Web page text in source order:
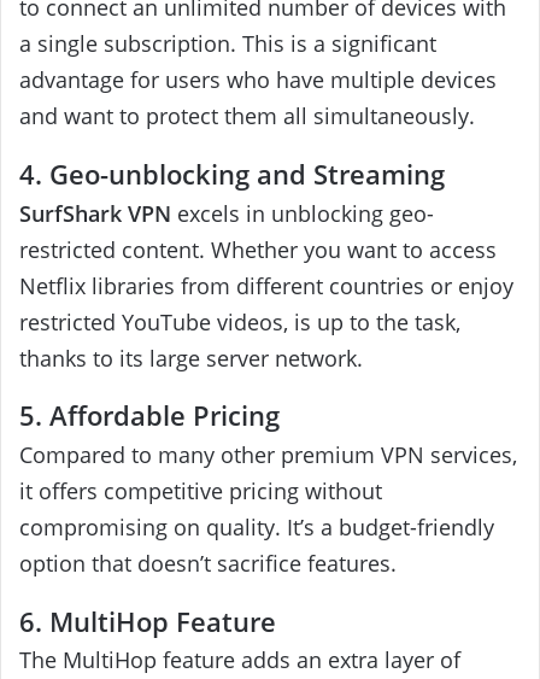
to connect an unlimited number of devices with
a single subscription. This is a significant
advantage for users who have multiple devices
and want to protect them all simultaneously.
4. Geo-unblocking and Streaming
SurfShark VPN excels in unblocking geo-
restricted content. Whether you want to access
Netflix libraries from different countries or enjoy
restricted YouTube videos, is up to the task,
thanks to its large server network.
5. Affordable Pricing
Compared to many other premium VPN services,
it offers competitive pricing without
compromising on quality. It’s a budget-friendly
option that doesn’t sacrifice features.
6. MultiHop Feature
The MultiHop feature adds an extra layer of